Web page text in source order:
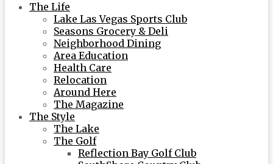
The Life
Lake Las Vegas Sports Club
Seasons Grocery & Deli
Neighborhood Dining
Area Education
Health Care
Relocation
Around Here
The Magazine
The Style
The Lake
The Golf
Reflection Bay Golf Club